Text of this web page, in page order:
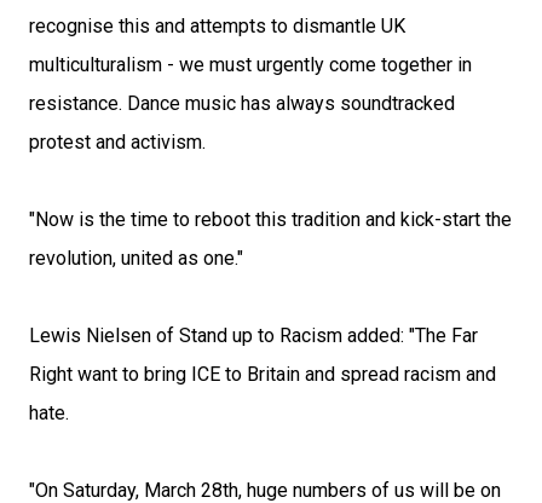
recognise this and attempts to dismantle UK
multiculturalism - we must urgently come together in
resistance. Dance music has always soundtracked
protest and activism.
"Now is the time to reboot this tradition and kick-start the
revolution, united as one."
Lewis Nielsen of Stand up to Racism added: "The Far
Right want to bring ICE to Britain and spread racism and
hate.
"On Saturday, March 28th, huge numbers of us will be on